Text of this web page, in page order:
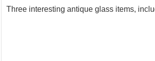
Three interesting antique glass items,